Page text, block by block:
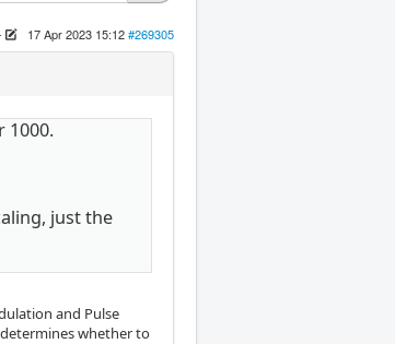
17 Apr 2023 15:12#269305
1000.
just the
and Pulse
whether to